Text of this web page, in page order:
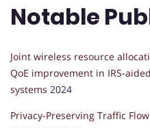
Notable
Joint wireless resource
QoE improvement in IRS-
systems 2024
Privacy-Preserving Traffic